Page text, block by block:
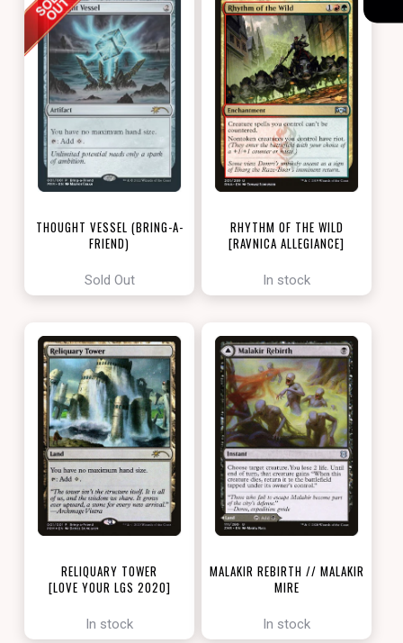
THOUGHT VESSEL (BRING-A-
FRIEND)
Sold Out
RHYTHM OF THE WILD
[RAVNICA ALLEGIANCE]
In stock
RELIQUARY TOWER
[LOVE YOUR LGS 2020]
In stock
MALAKIR REBIRTH // MALAKIR
MIRE
In stock